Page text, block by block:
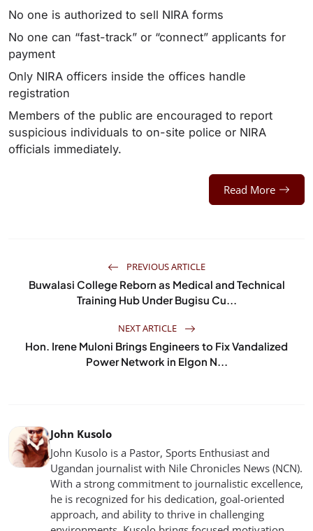
No one is authorized to sell NIRA forms
No one can “fast-track” or “connect” applicants for
payment
Only NIRA officers inside the offices handle
registration
Members of the public are encouraged to report
suspicious individuals to on-site police or NIRA
officials immediately.
Read More
PREVIOUS ARTICLE
Buwalasi College Reborn as Medical and Technical
Training Hub Under Bugisu Cu...
NEXT ARTICLE
Hon. Irene Muloni Brings Engineers to Fix Vandalized
Power Network in Elgon N...
John Kusolo
John Kusolo is a Pastor, Sports Enthusiast and
Ugandan journalist with Nile Chronicles News (NCN).
With a strong commitment to journalistic excellence,
he is recognized for his dedication, goal-oriented
approach, and ability to thrive in challenging